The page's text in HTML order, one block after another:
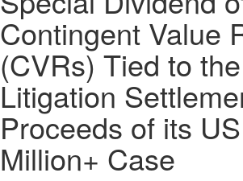
Contingent Value
(CVRs) Tied to
Litigation
Proceeds of its
Million+ Case